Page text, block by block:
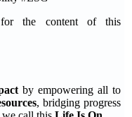
for the content of this
by empowering all to
, bridging progress